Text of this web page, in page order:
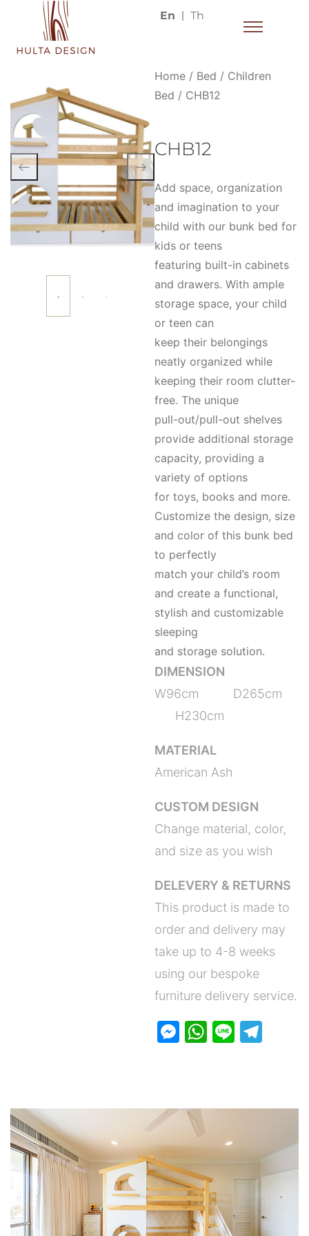
En Th
Home / Bed / Children
Bed / CHB12
CHB12
Add space, organization
and imagination to your
child with our bunk bed for
kids or teens
featuring built-in cabinets
and drawers. With ample
storage space, your child
or teen can
keep their belongings
neatly organized while
keeping their room clutter-
free. The unique
pull-out/pull-out shelves
provide additional storage
capacity, providing a
variety of options
for toys, books and more.
Customize the design, size
and color of this bunk bed
to perfectly
match your child’s room
and create a functional,
stylish and customizable
sleeping
and storage solution.
DIMENSION
W96cm D265cm
H230cm
MATERIAL
American Ash
CUSTOM DESIGN
Change material, color,
and size as you wish
DELEVERY & RETURNS
This product is made to
order and delivery may
take up to 4-8 weeks
using our bespoke
furniture delivery service.
M
e
n
g
er
W
p
Li